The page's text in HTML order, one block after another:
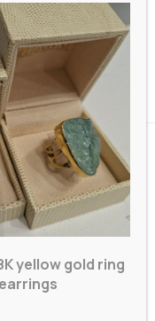
Greece
yellow gold ring